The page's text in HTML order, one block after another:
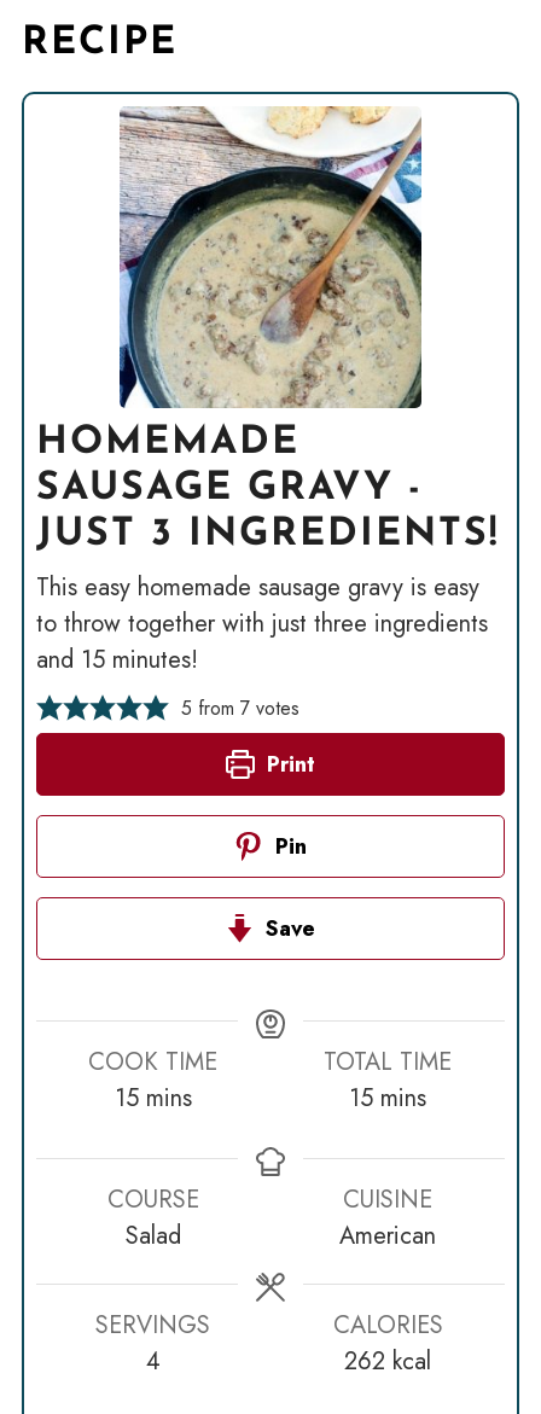
RECIPE
HOMEMADE
SAUSAGE GRAVY -
JUST 3 INGREDIENTS!
This easy homemade sausage gravy is easy
to throw together with just three ingredients
and 15 minutes!
5 from 7votes
Print
Pin
Save
COOK TIME
15minutes
mins
TOTAL TIME
15minutes
mins
COURSE
Salad
CUISINE
American
SERVINGS
4
CALORIES
262 kcal